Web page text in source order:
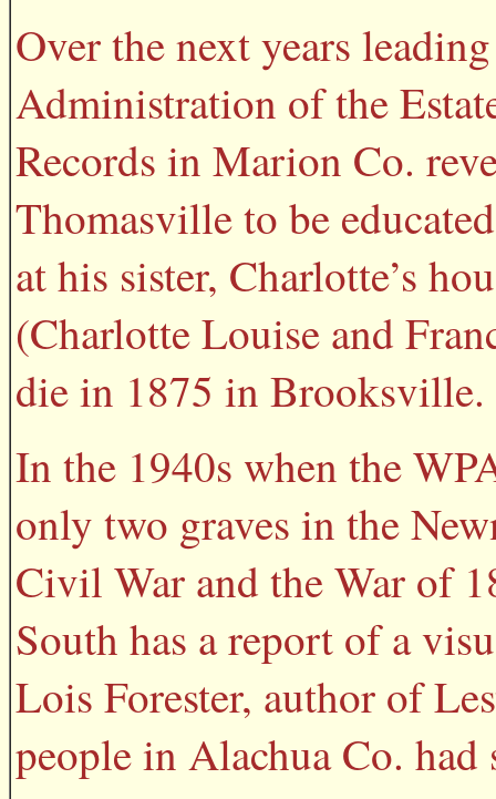
Over the next years
Administration of the
Records in Marion Co.
Thomasville to be
at his sister, Charlotte’s
(Charlotte Louise and
die in 1875 in Brooksville.
In the 1940s when the
only two graves in the
Civil War and the War of
South has a report of a
Lois Forester, author of
people in Alachua Co. had